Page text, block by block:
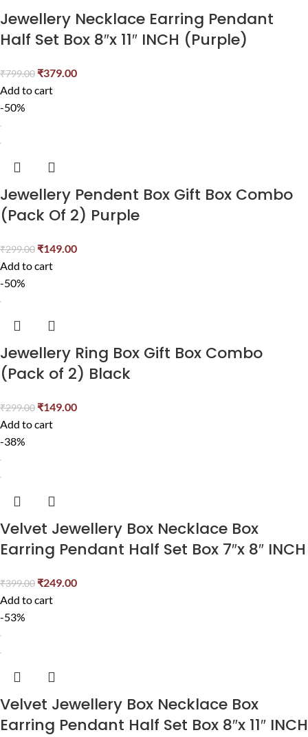
Jewellery Necklace Earring Pendant
Half Set Box 8″x 11″ INCH (Purple)
₹799.00 ₹379.00
Add to cart
-50%
Jewellery Pendent Box Gift Box Combo
(Pack Of 2) Purple
₹299.00 ₹149.00
Add to cart
-50%
Jewellery Ring Box Gift Box Combo
(Pack of 2) Black
₹299.00 ₹149.00
Add to cart
-38%
Velvet Jewellery Box Necklace Box
Earring Pendant Half Set Box 7″x 8″ INCH
₹399.00 ₹249.00
Add to cart
-53%
Velvet Jewellery Box Necklace Box
Earring Pendant Half Set Box 8″x 11″ INCH